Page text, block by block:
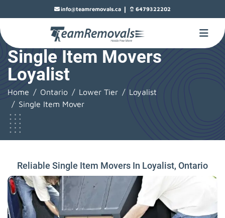
info@teamremovals.ca | 6479322202
Single Item Movers
Loyalist
Home Ontario Lower Tier
Loyalist
Single Item Mover
Reliable Single Item Movers In Loyalist, Ontario